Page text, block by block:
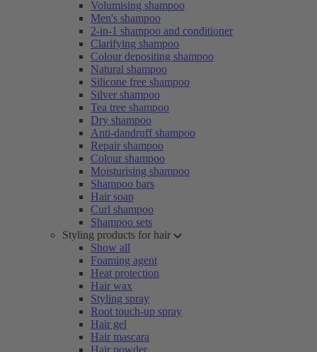
Volumising shampoo
Men's shampoo
2-in-1 shampoo and conditioner
Clarifying shampoo
Colour depositing shampoo
Natural shampoo
Silicone free shampoo
Silver shampoo
Tea tree shampoo
Dry shampoo
Anti-dandruff shampoo
Repair shampoo
Colour shampoo
Moisturising shampoo
Shampoo bars
Hair soap
Curl shampoo
Shampoo sets
Styling products for hair
Show all
Foaming agent
Heat protection
Hair wax
Styling spray
Root touch-up spray
Hair gel
Hair mascara
Hair powder